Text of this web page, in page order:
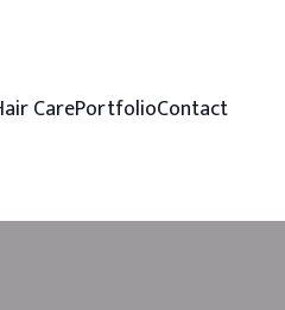
CarePortfolioContact